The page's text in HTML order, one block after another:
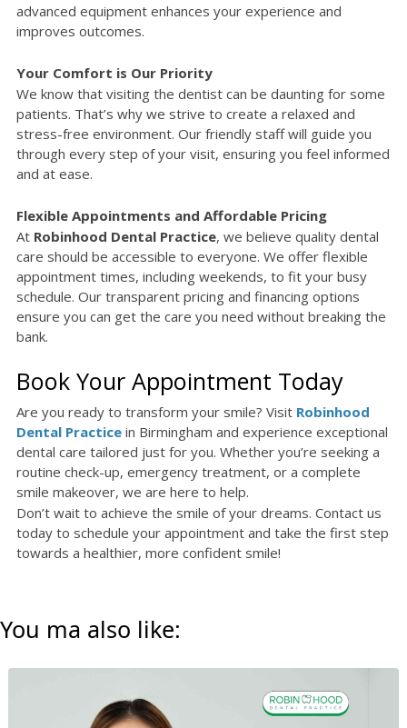
advanced equipment enhances your experience and
improves outcomes.
Your Comfort is Our Priority
We know that visiting the dentist can be daunting for some
patients. That’s why we strive to create a relaxed and
stress-free environment. Our friendly staff will guide you
through every step of your visit, ensuring you feel informed
and at ease.
Flexible Appointments and Affordable Pricing
At Robinhood Dental Practice, we believe quality dental
care should be accessible to everyone. We offer flexible
appointment times, including weekends, to fit your busy
schedule. Our transparent pricing and financing options
ensure you can get the care you need without breaking the
bank.
Book Your Appointment Today
Are you ready to transform your smile? Visit Robinhood
Dental Practice in Birmingham and experience exceptional
dental care tailored just for you. Whether you’re seeking a
routine check-up, emergency treatment, or a complete
smile makeover, we are here to help.
Don’t wait to achieve the smile of your dreams. Contact us
today to schedule your appointment and take the first step
towards a healthier, more confident smile!
You ma also like: